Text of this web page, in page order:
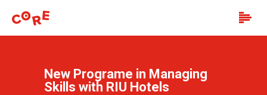
New Programe in Managing
Skills with RIU Hotels